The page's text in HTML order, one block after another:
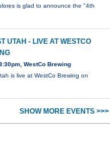
is glad to announce the "4th
UTAH - LIVE AT WESTCO
WestCo Brewing
is live at WestCo Brewing on
SHOW MORE EVENTS >>>